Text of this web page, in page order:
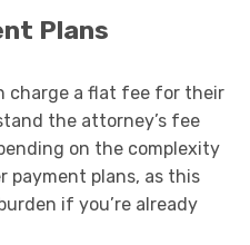
Plans
charge a flat fee for their
the attorney’s fee
on the complexity
payment plans, as this
if you’re already